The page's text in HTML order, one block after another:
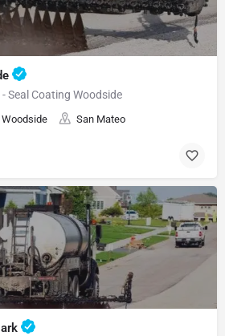
Seal Coating Woodside
Woodside San Mateo